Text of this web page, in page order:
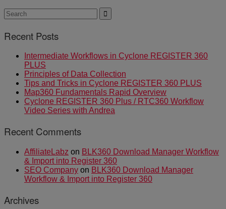
Recent Posts
Intermediate Workflows in Cyclone REGISTER 360
PLUS
Principles of Data Collection
Tips and Tricks in Cyclone REGISTER 360 PLUS
Map360 Fundamentals Rapid Overview
Cyclone REGISTER 360 Plus / RTC360 Workflow
Video Series with Andrea
Recent Comments
AffiliateLabz on BLK360 Download Manager Workflow
& Import into Register 360
SEO Company on BLK360 Download Manager
Workflow & Import into Register 360
Archives